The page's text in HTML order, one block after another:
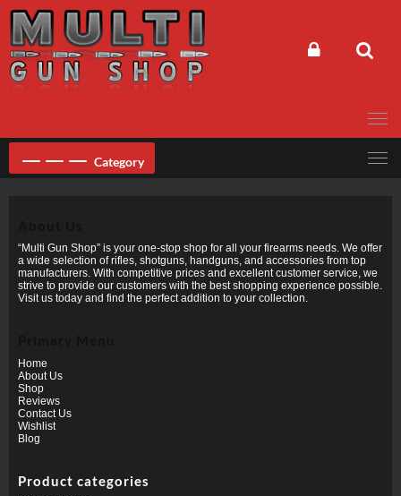
content
Category
“Multi Gun Shop” is your one-stop shop for all your firearms needs. We offer
a wide selection of rifles, shotguns, handguns, and accessories from top
manufacturers. With competitive prices and excellent customer service, we
strive to provide our customers with the best shopping experience possible.
Visit us today and find the perfect addition to your collection.
Home
About Us
Shop
Reviews
Contact Us
Wishlist
Blog
Product categories